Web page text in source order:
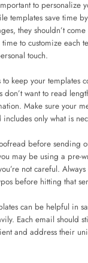
to personalize
templates save time
they shouldn’t
to customize each
touch.
keep your templates
don’t want to read
Make sure your
only what is
before sending
may be using a pre-
not careful.
before hitting that
can be helpful in
Each email should
and address their